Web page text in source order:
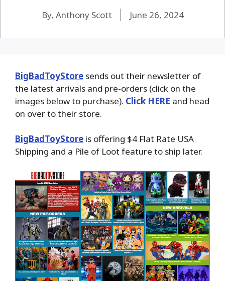
By, Anthony Scott June 26, 2024
BigBadToyStore sends out their newsletter of
the latest arrivals and pre-orders (click on the
images below to purchase). Click HERE and head
on over to their store.
BigBadToyStore is offering $4 Flat Rate USA
Shipping and a Pile of Loot feature to ship later.